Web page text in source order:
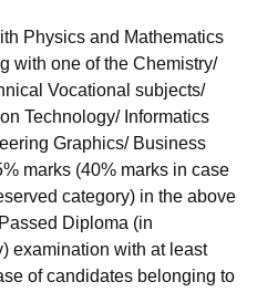
Physics and Mathematics
with one of the Chemistry/
Vocational subjects/
Technology/ Informatics
Graphics/ Business
marks (40% marks in case
category) in the above
Diploma (in
examination with at least
of candidates belonging to